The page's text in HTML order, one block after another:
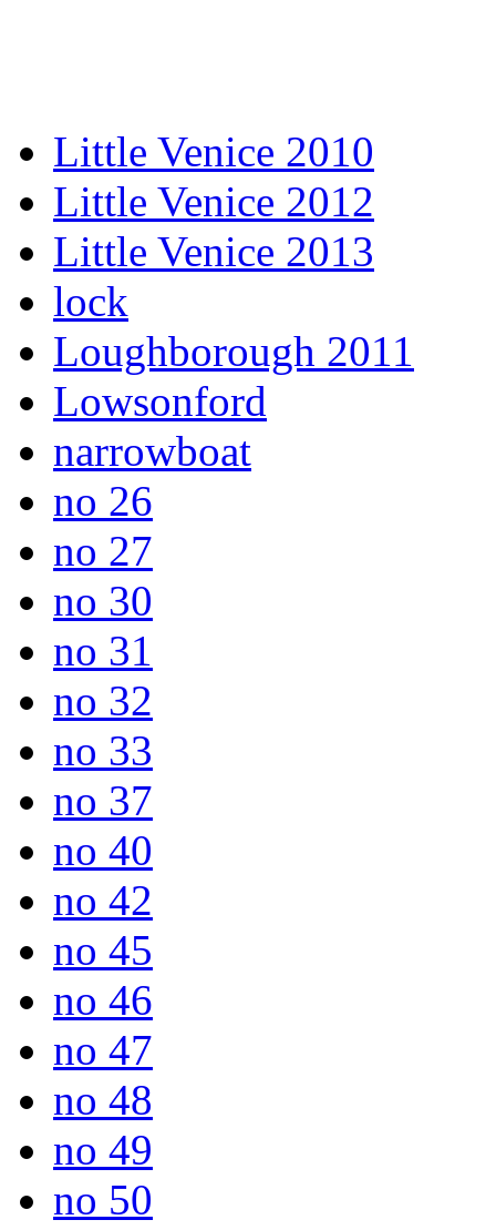
Little Venice 2010
Little Venice 2012
Little Venice 2013
lock
Loughborough 2011
Lowsonford
narrowboat
no 26
no 27
no 30
no 31
no 32
no 33
no 37
no 40
no 42
no 45
no 46
no 47
no 48
no 49
no 50